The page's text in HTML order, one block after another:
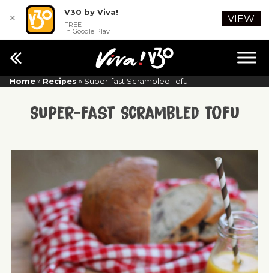
Home » Recipes » Super-fast Scrambled Tofu
Super-fast Scrambled Tofu
✕
V30 by Viva!
FREE
In Google Play
VIEW